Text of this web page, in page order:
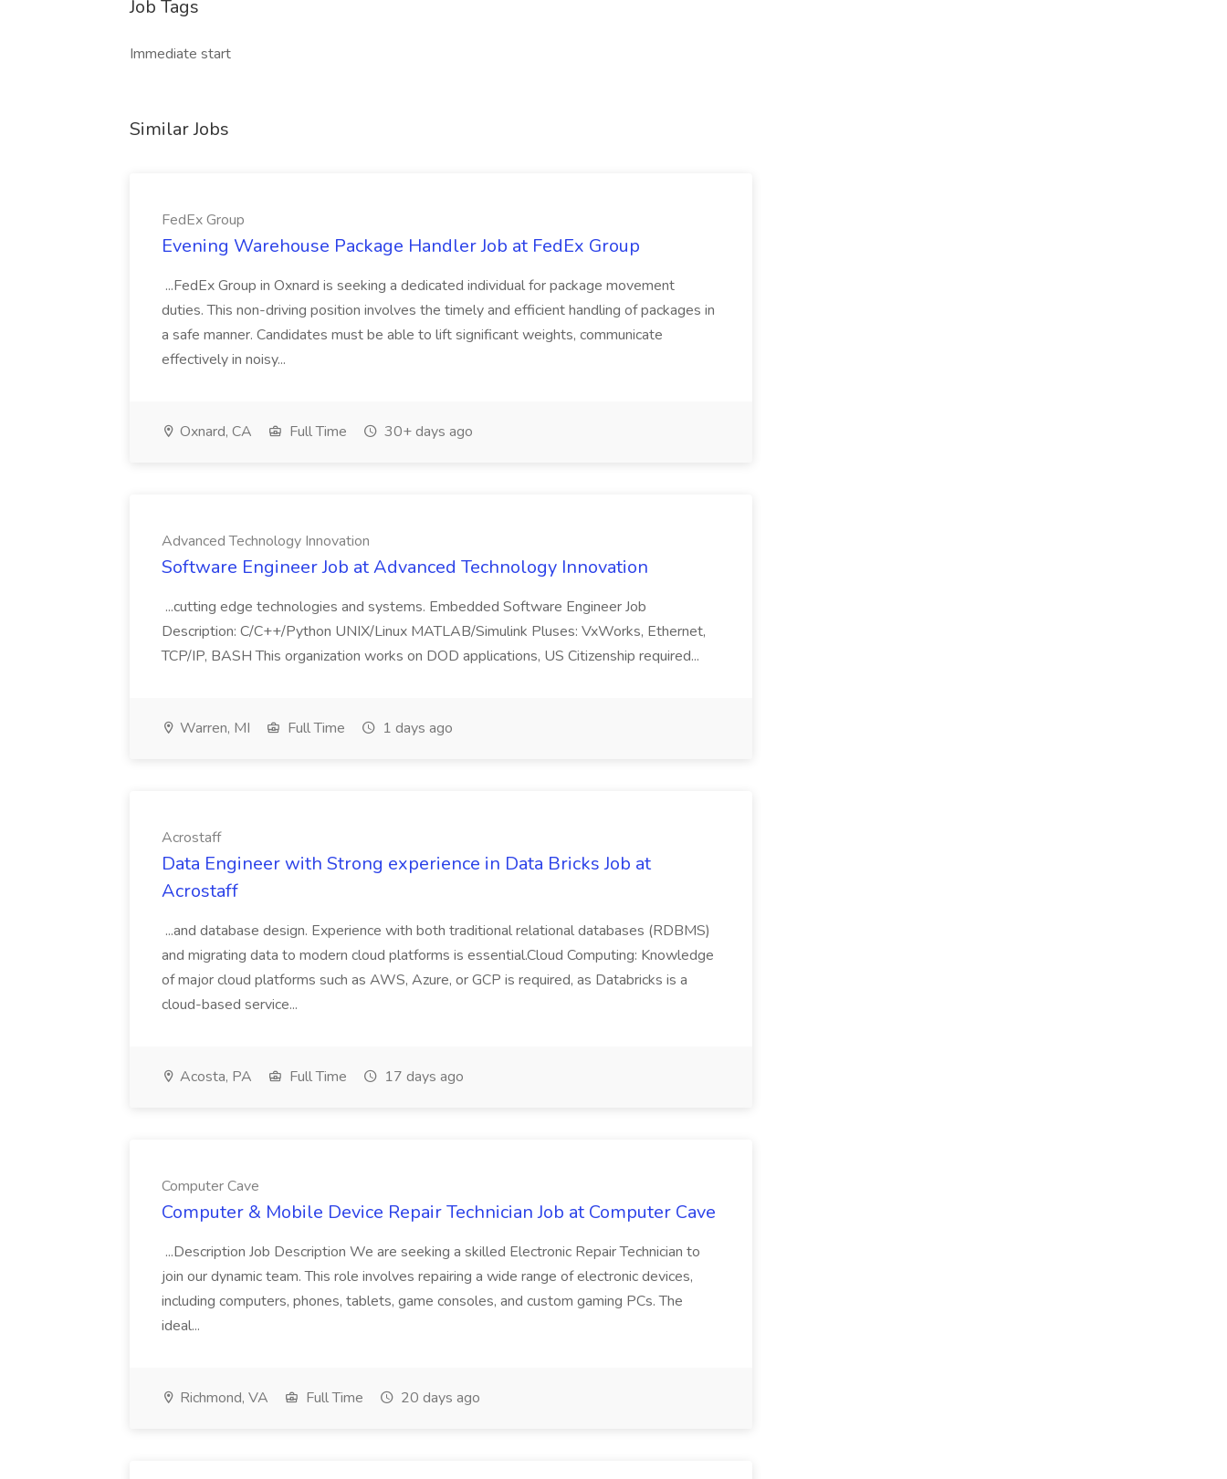
Job Tags
Immediate start
Similar Jobs
FedEx Group
Evening Warehouse Package Handler Job at FedEx Group
...FedEx Group in Oxnard is seeking a dedicated individual for package movement
duties. This non-driving position involves the timely and efficient handling of packages in
a safe manner. Candidates must be able to lift significant weights, communicate
effectively in noisy...
Oxnard, CA Full Time 30+ days ago
Advanced Technology Innovation
Software Engineer Job at Advanced Technology Innovation
...cutting edge technologies and systems. Embedded Software Engineer Job
Description: C/C++/Python UNIX/Linux MATLAB/Simulink Pluses: VxWorks, Ethernet,
TCP/IP, BASH This organization works on DOD applications, US Citizenship required...
Warren, MI Full Time 1 days ago
Acrostaff
Data Engineer with Strong experience in Data Bricks Job at
Acrostaff
...and database design. Experience with both traditional relational databases (RDBMS)
and migrating data to modern cloud platforms is essential.Cloud Computing: Knowledge
of major cloud platforms such as AWS, Azure, or GCP is required, as Databricks is a
cloud-based service...
Acosta, PA Full Time 17 days ago
Computer Cave
Computer & Mobile Device Repair Technician Job at Computer Cave
...Description Job Description We are seeking a skilled Electronic Repair Technician to
join our dynamic team. This role involves repairing a wide range of electronic devices,
including computers, phones, tablets, game consoles, and custom gaming PCs. The
ideal...
Richmond, VA Full Time 20 days ago